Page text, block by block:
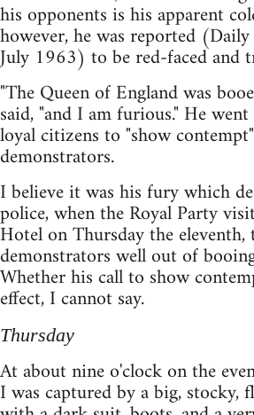
his opponents is his apparent
however, he was reported
July 1963) to be red-faced and
"The Queen of England was
said, "and I am furious." He
loyal citizens to "show
demonstrators.
I believe it was his fury which
police, when the Royal Party
Hotel on Thursday the
demonstrators well out of
Whether his call to show
effect, I cannot say.
Thursday
At about nine o'clock on the
I was captured by a big, stocky,